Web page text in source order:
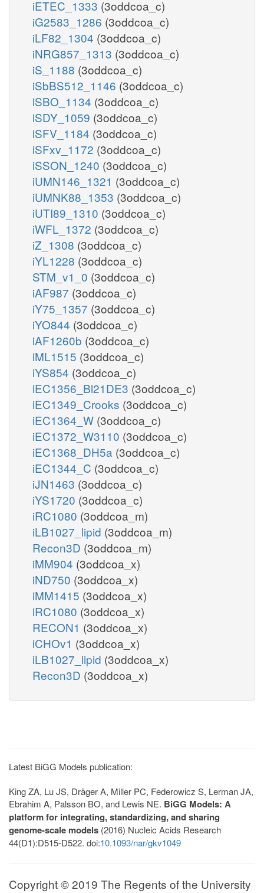
iETEC_1333 (3oddcoa_c)
iG2583_1286 (3oddcoa_c)
iLF82_1304 (3oddcoa_c)
iNRG857_1313 (3oddcoa_c)
iS_1188 (3oddcoa_c)
iSbBS512_1146 (3oddcoa_c)
iSBO_1134 (3oddcoa_c)
iSDY_1059 (3oddcoa_c)
iSFV_1184 (3oddcoa_c)
iSFxv_1172 (3oddcoa_c)
iSSON_1240 (3oddcoa_c)
iUMN146_1321 (3oddcoa_c)
iUMNK88_1353 (3oddcoa_c)
iUTI89_1310 (3oddcoa_c)
iWFL_1372 (3oddcoa_c)
iZ_1308 (3oddcoa_c)
iYL1228 (3oddcoa_c)
STM_v1_0 (3oddcoa_c)
iAF987 (3oddcoa_c)
iY75_1357 (3oddcoa_c)
iYO844 (3oddcoa_c)
iAF1260b (3oddcoa_c)
iML1515 (3oddcoa_c)
iYS854 (3oddcoa_c)
iEC1356_Bl21DE3 (3oddcoa_c)
iEC1349_Crooks (3oddcoa_c)
iEC1364_W (3oddcoa_c)
iEC1372_W3110 (3oddcoa_c)
iEC1368_DH5a (3oddcoa_c)
iEC1344_C (3oddcoa_c)
iJN1463 (3oddcoa_c)
iYS1720 (3oddcoa_c)
iRC1080 (3oddcoa_m)
iLB1027_lipid (3oddcoa_m)
Recon3D (3oddcoa_m)
iMM904 (3oddcoa_x)
iND750 (3oddcoa_x)
iMM1415 (3oddcoa_x)
iRC1080 (3oddcoa_x)
RECON1 (3oddcoa_x)
iCHOv1 (3oddcoa_x)
iLB1027_lipid (3oddcoa_x)
Recon3D (3oddcoa_x)
Latest BiGG Models publication:
King ZA, Lu JS, Dräger A, Miller PC, Federowicz S, Lerman JA,
Ebrahim A, Palsson BO, and Lewis NE. BiGG Models: A
platform for integrating, standardizing, and sharing
genome-scale models (2016) Nucleic Acids Research
44(D1):D515-D522. doi:10.1093/nar/gkv1049
Copyright © 2019 The Regents of the University